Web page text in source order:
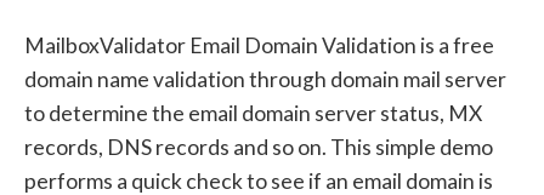
MailboxValidator Email Domain Validation is a free
domain name validation through domain mail server
to determine the email domain server status, MX
records, DNS records and so on. This simple demo
performs a quick check to see if an email domain is